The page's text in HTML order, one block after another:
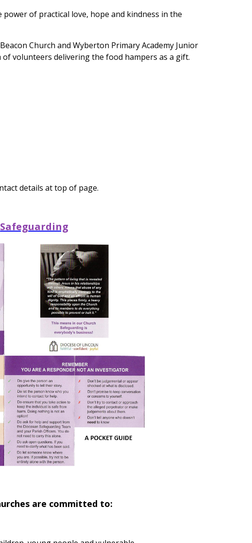
of practical love, hope and kindness in the
Church and Wyberton Primary Academy Junior
volunteers delivering the food hampers as a gift.
details at top of page.
Safeguarding
are committed to: